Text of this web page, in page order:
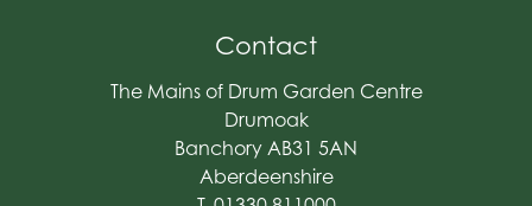
Contact
The Mains of Drum Garden Centre
Drumoak
Banchory AB31 5AN
Aberdeenshire